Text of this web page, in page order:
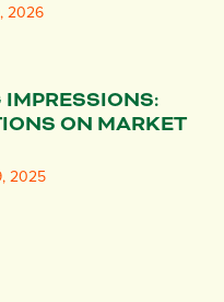
2026
ON MARKET
2025